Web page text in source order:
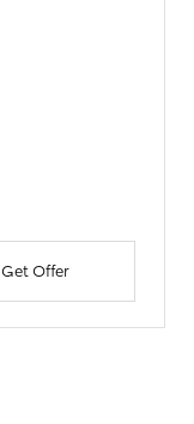
Get Offer